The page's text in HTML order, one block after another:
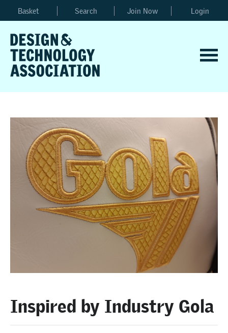
Basket Search Join Now Login
Inspired by Industry Gola